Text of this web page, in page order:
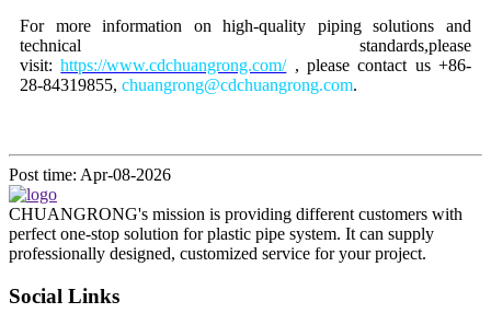
For more information on high-quality piping solutions and
technical standards,please
visit:https://www.cdchuangrong.com/ , please contact us +86-
28-84319855, chuangrong@cdchuangrong.com.
Post time: Apr-08-2026
CHUANGRONG's mission is providing different customers with
perfect one-stop solution for plastic pipe system. It can supply
professionally designed, customized service for your project.
Social Links